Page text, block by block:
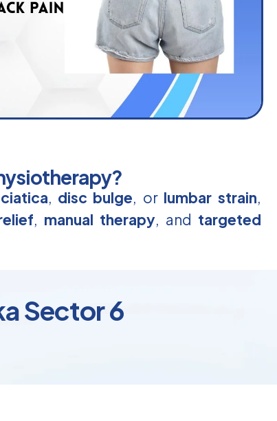
, disc bulge, or lumbar strain,
, manual therapy, and targeted
Sector 6